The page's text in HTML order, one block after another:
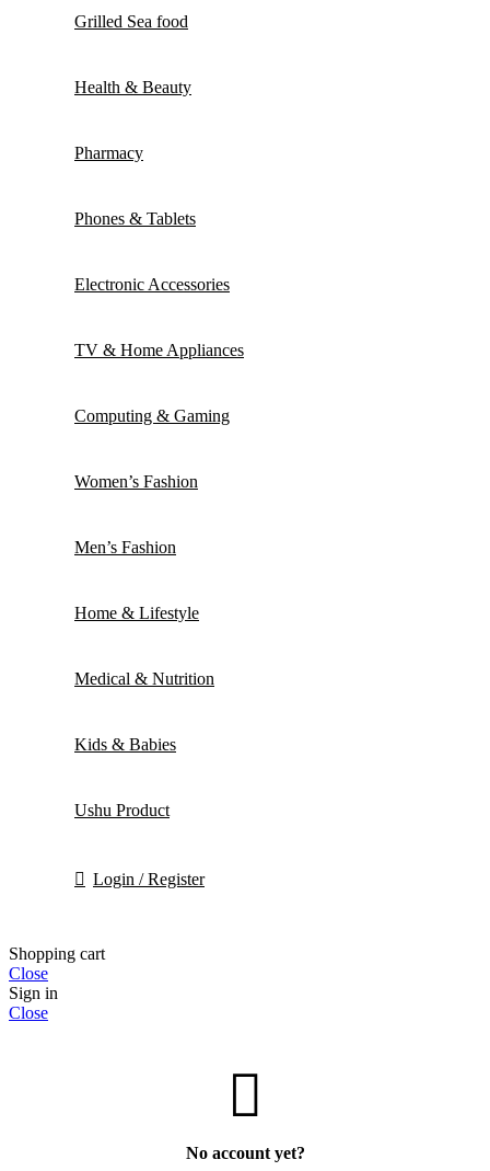
Grilled Sea food
Health & Beauty
Pharmacy
Phones & Tablets
Electronic Accessories
TV & Home Appliances
Computing & Gaming
Women’s Fashion
Men’s Fashion
Home & Lifestyle
Medical & Nutrition
Kids & Babies
Ushu Product
Login / Register
Shopping cart
Close
Sign in
Close
No account yet?